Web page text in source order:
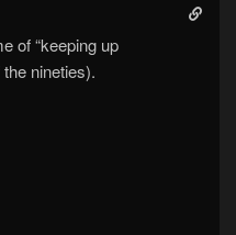
of “keeping up
nineties).